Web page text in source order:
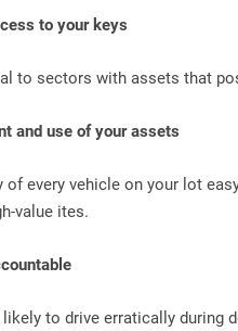
to your keys
to sectors with assets that
and use of your assets
of every vehicle on your lot
value ites.
to drive erratically during